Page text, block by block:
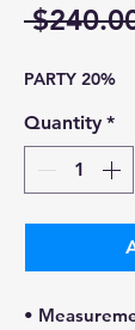
PARTY 20%
Quantity *
•